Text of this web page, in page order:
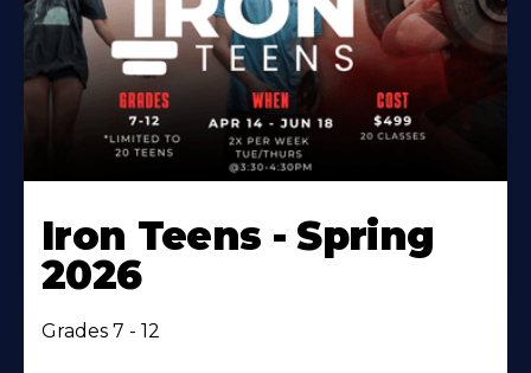
Iron Teens - Spring
2026
Grades 7 - 12